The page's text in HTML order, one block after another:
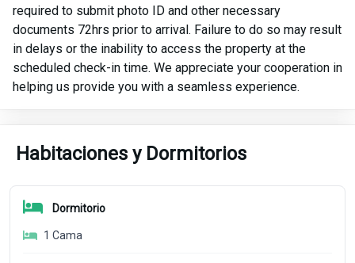
required to submit photo ID and other necessary
documents 72hrs prior to arrival. Failure to do so may result
in delays or the inability to access the property at the
scheduled check-in time. We appreciate your cooperation in
helping us provide you with a seamless experience.
Habitaciones y Dormitorios
Dormitorio
1 Cama